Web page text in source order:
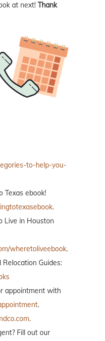
at next! Thank
to-help-you-
Texas ebook!
.
Live in Houston
wheretoliveebook.
Guides:
appointment with
.
.
Fill out our